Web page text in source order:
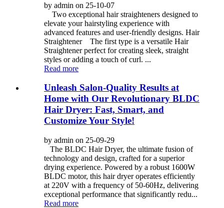
by admin on 25-10-07
Two exceptional hair straighteners designed to
elevate your hairstyling experience with
advanced features and user-friendly designs. Hair
Straightener The first type is a versatile Hair
Straightener perfect for creating sleek, straight
styles or adding a touch of curl. ...
Read more
Unleash Salon-Quality Results at
Home with Our Revolutionary BLDC
Hair Dryer: Fast, Smart, and
Customize Your Style!
by admin on 25-09-29
The BLDC Hair Dryer, the ultimate fusion of
technology and design, crafted for a superior
drying experience. Powered by a robust 1600W
BLDC motor, this hair dryer operates efficiently
at 220V with a frequency of 50-60Hz, delivering
exceptional performance that significantly redu...
Read more